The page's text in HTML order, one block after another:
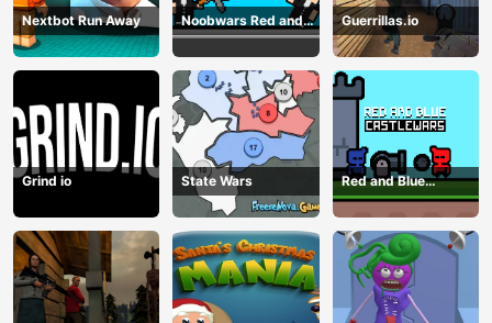
Nextbot Run Away
Noobwars Red and
Blue
Guerrillas.io
Grind io State Wars
Red and Blue
Castlewars